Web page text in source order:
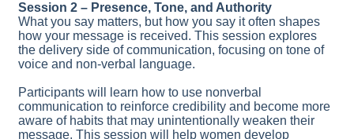
Session 2 – Presence, Tone, and Authority
What you say matters, but how you say it often shapes
how your message is received. This session explores
the delivery side of communication, focusing on tone of
voice and non-verbal language.
Participants will learn how to use nonverbal
communication to reinforce credibility and become more
aware of habits that may unintentionally weaken their
message. This session will help women develop